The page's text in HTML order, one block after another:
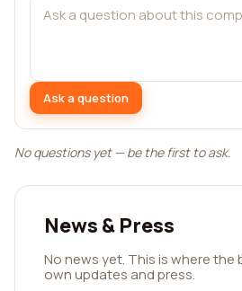
Ask a question
No questions yet — be the first to ask.
News & Press
No news yet. This is where the
own updates and press.